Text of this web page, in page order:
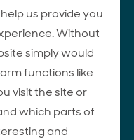
Conditions
page
LinkedIn page
us provide you
Without
simply would
functions like
visit the site or
which parts of
and